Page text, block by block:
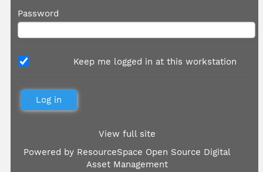
Password
Keep me logged in at this workstation
View full site
Powered by ResourceSpace Open Source Digital
Asset Management